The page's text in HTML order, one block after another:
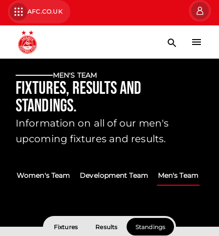
AFC.CO.UK
MEN'S TEAM
Fixtures, Results and
Standings.
Information on all of our men's
upcoming fixtures and results.
Women's Team Development Team Men's Team
Fixtures Results Standings